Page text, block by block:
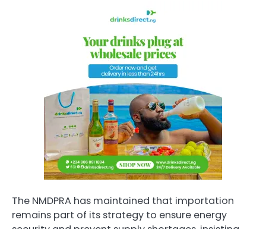
The NMDPRA has maintained that importation
remains part of its strategy to ensure energy